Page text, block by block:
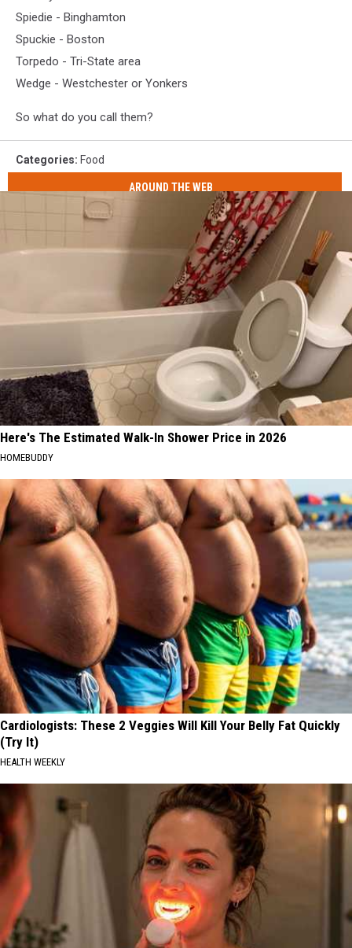
Spiedie - Binghamton
Spuckie - Boston
Torpedo - Tri-State area
Wedge - Westchester or Yonkers
So what do you call them?
Categories: Food
AROUND THE WEB
Here's The Estimated Walk-In Shower Price in 2026
HOMEBUDDY
Cardiologists: These 2 Veggies Will Kill Your Belly Fat Quickly
(Try It)
HEALTH WEEKLY